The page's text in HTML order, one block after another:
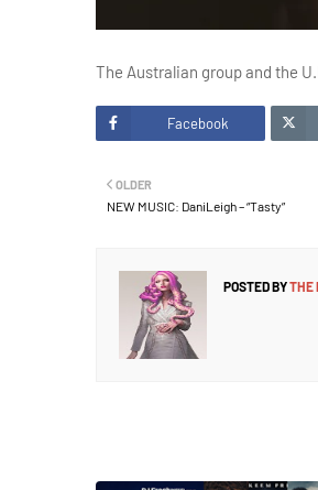
The Australian group and the
Facebook
OLDER
NEW MUSIC: DaniLeigh – “Tasty”
POSTED BYTHE